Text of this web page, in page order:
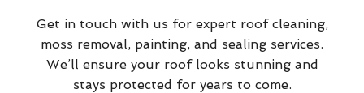
Get in touch with us for expert roof cleaning,
moss removal, painting, and sealing services.
We’ll ensure your roof looks stunning and
stays protected for years to come.